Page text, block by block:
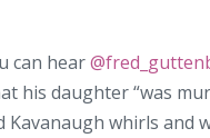
can hear
his daughter “was
Kavanaugh whirls and